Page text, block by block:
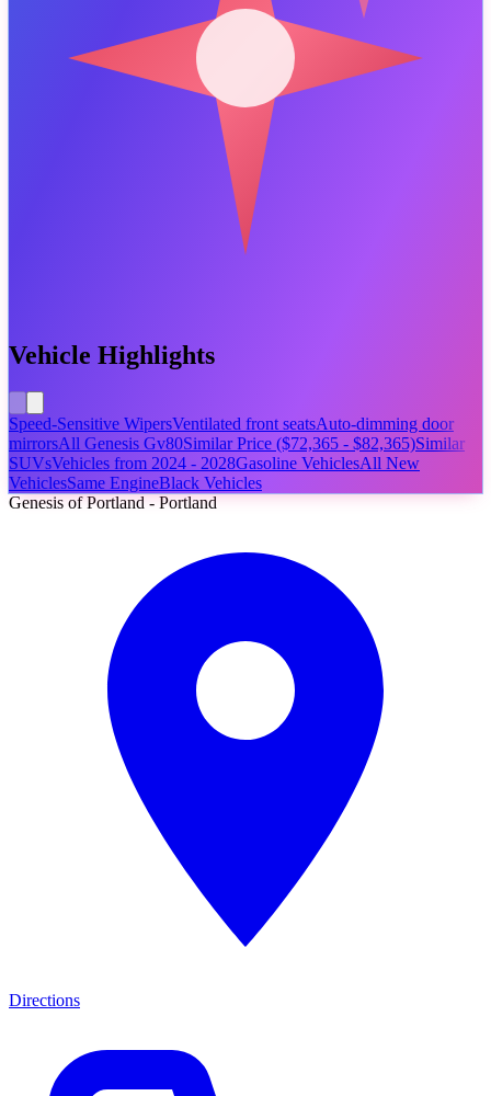
Vehicle Highlights
Speed-Sensitive WipersVentilated front seatsAuto-dimming door
mirrorsAll Genesis Gv80Similar Price ($72,365 - $82,365)Similar
SUVsVehicles from 2024 - 2028Gasoline VehiclesAll New
VehiclesSame EngineBlack Vehicles
Genesis of Portland - Portland
Directions